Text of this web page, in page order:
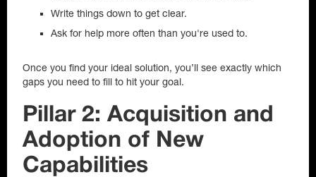
Write things down to get clear.
Ask for help more often than you're used to.
Once you find your ideal solution, you’ll see exactly which
gaps you need to fill to hit your goal.
Pillar 2: Acquisition and
Adoption of New
Capabilities